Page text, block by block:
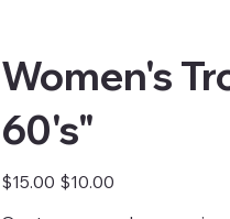
Women's
60's"
Original
price
$15.00
Sale
price
$10.00